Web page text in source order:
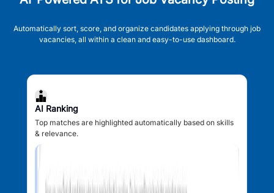
Automatically sort, score, and organize candidates applying through job
vacancies, all within a clean and easy-to-use dashboard.
AI Ranking
Top matches are highlighted automatically based on skills
& relevance.